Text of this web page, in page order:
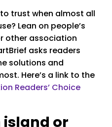
trust when almost all
Lean on people’s
other association
asks readers
solutions and
Here’s a link to the
Readers’ Choice
island or